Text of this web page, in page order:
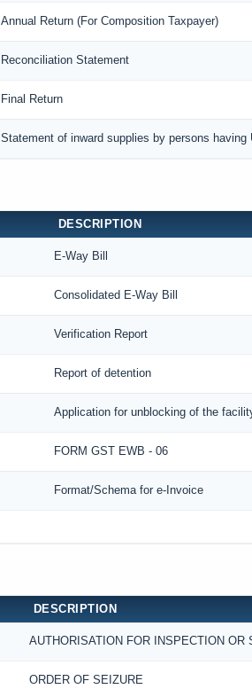
Annual Return (For Composition Taxpayer)
Reconciliation Statement
Final Return
Statement of inward supplies by persons having
DESCRIPTION
E-Way Bill
Consolidated E-Way Bill
Verification Report
Report of detention
Application for unblocking of the
FORM GST EWB - 06
Format/Schema for e-Invoice
DESCRIPTION
AUTHORISATION FOR INSPECTION OR
ORDER OF SEIZURE